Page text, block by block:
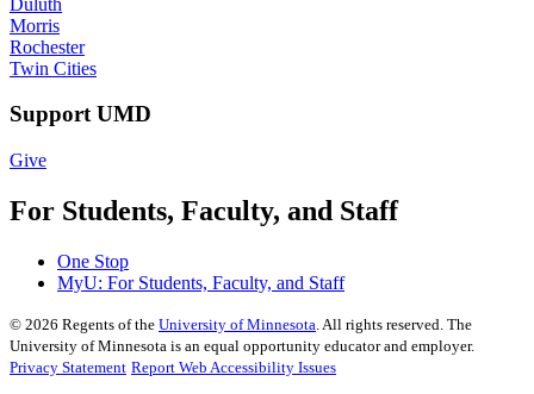
Morris
Rochester
Twin Cities
Support UMD
Give
For Students, Faculty, and Staff
One Stop
MyU: For Students, Faculty, and Staff
© 2026 Regents of the University of Minnesota . All rights reserved. The
University of Minnesota is an equal opportunity educator and employer.
Privacy Statement Report Web Accessibility Issues